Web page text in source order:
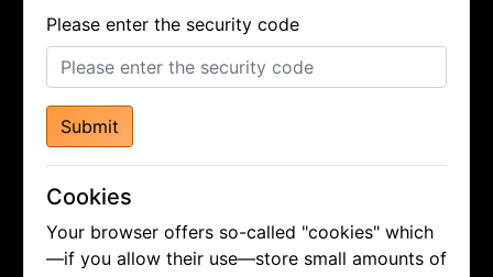
Please enter the security code
Submit
Cookies
Your browser offers so-called "cookies" which
—if you allow their use—store small amounts of